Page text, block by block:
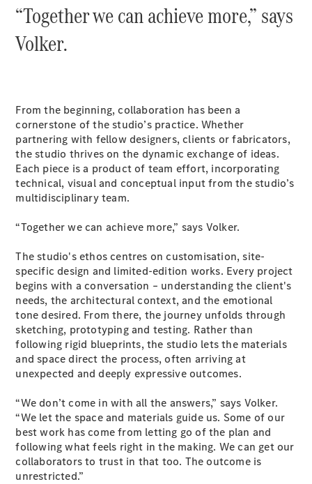
Configurator
Test Drive
EQA
Electric
GLA
GLA
New Electric
GLA New
GLB New Electric
GLB
GLC
New Electric
GLC
GLC Coupé
GLE
New
Coupé
GLS New
Mercedes-
Maybach
GLS SUV
New
G-
“Together we can achieve more,” says
Volker.
From the beginning, collaboration has been a
cornerstone of the studio’s practice. Whether
partnering with fellow designers, clients or fabricators,
the studio thrives on the dynamic exchange of ideas.
Each piece is a product of team effort, incorporating
technical, visual and conceptual input from the studio’s
multidisciplinary team.
“Together we can achieve more,” says Volker.
The studio's ethos centres on customisation, site-
specific design and limited-edition works. Every project
begins with a conversation – understanding the client's
needs, the architectural context, and the emotional
tone desired. From there, the journey unfolds through
sketching, prototyping and testing. Rather than
following rigid blueprints, the studio lets the materials
and space direct the process, often arriving at
unexpected and deeply expressive outcomes.
“We don’t come in with all the answers,” says Volker.
“We let the space and materials guide us. Some of our
best work has come from letting go of the plan and
following what feels right in the making. We can get our
collaborators to trust in that too. The outcome is
unrestricted.”